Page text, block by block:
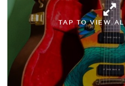
TAP TO VIEW